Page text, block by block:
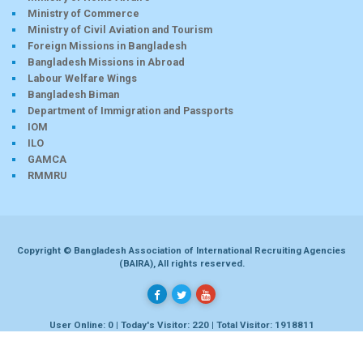
Ministry of Commerce
Ministry of Civil Aviation and Tourism
Foreign Missions in Bangladesh
Bangladesh Missions in Abroad
Labour Welfare Wings
Bangladesh Biman
Department of Immigration and Passports
IOM
ILO
GAMCA
RMMRU
Copyright © Bangladesh Association of International Recruiting Agencies
(BAIRA), All rights reserved.
User Online: 0 | Today's Visitor: 220 | Total Visitor: 1918811